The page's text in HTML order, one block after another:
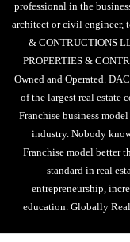
professional in the
architect or civil engineer,
& CONTRUCTIONS
PROPERTIES &
Owned and Operated.
of the largest real estate
Franchise business
industry. Nobody
Franchise model better
standard in real
entrepreneurship,
education. Globally